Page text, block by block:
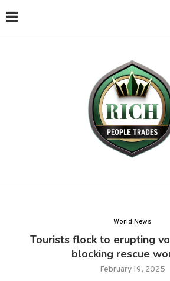
World News
Tourists flock to erupting
blocking rescue
February 19, 2025